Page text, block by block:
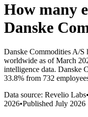
How many
Danske
Danske Commodities A/S
worldwide as of March
intelligence data. Danske
33.8% from 732
Data source: Revelio Labs•
2026•Published July 2026